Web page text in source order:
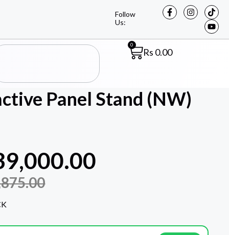
Follow
Us:
Rs 0.00
0
Panel Stand (NW)